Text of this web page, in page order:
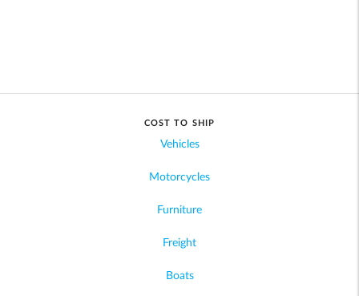
COST TO SHIP
Vehicles
Motorcycles
Furniture
Freight
Boats